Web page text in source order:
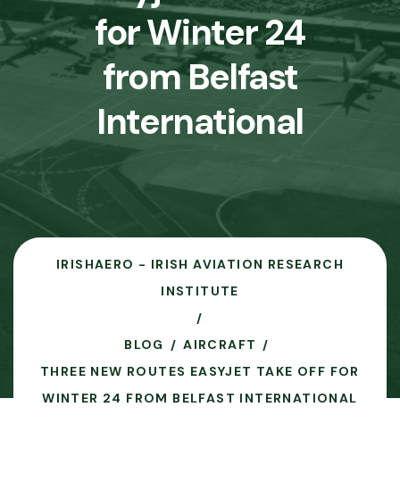
for Winter 24
from Belfast
International
IRISHAERO - IRISH AVIATION RESEARCH
INSTITUTE
BLOG
AIRCRAFT
THREE NEW ROUTES EASYJET TAKE OFF FOR
WINTER 24 FROM BELFAST INTERNATIONAL